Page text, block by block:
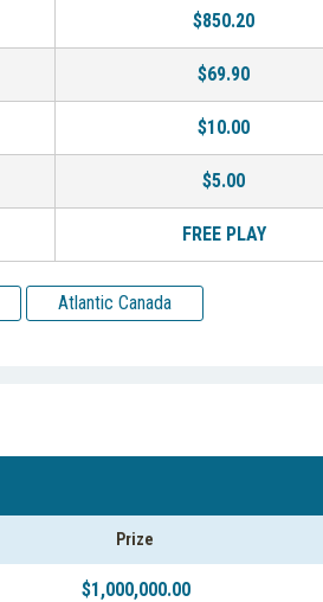
$850.20
$69.90
$10.00
$5.00
FREE PLAY
Atlantic Canada
Prize
$1,000,000.00